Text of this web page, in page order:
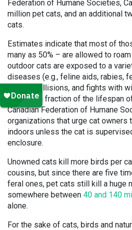
Federation of Humane Societies,
million pet cats, and an additional
cats.
Estimates indicate that most of
many as 50% – are allowed to
outdoor cats are exposed to a
diseases (e.g., feline aids, rabies,
vehicle collisions, and fights with
they live a fraction of the lifespan
Canadian Federation of Humane
organizations that urge cat owners
indoors unless the cat is
enclosure.
Unowned cats kill more birds per
cousins, but since there are five
feral ones, pet cats still kill a huge
somewhere between 40 and 140
alone.
For the sake of cats, birds and